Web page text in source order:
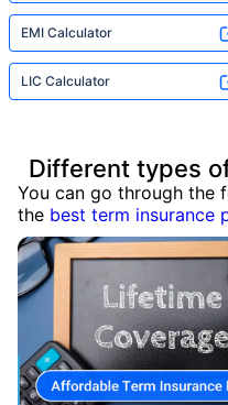
EMI Calculator
LIC Calculator
Different types
You can go through the
the best term insurance